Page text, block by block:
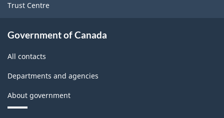
Trust Centre
Government of Canada
All contacts
Departments and agencies
About government